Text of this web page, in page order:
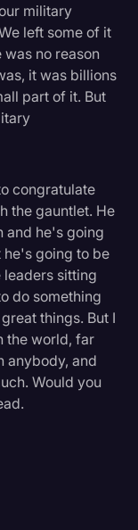
military
left some of it
no reason
it was billions
part of it. But
congratulate
the gauntlet. He
and he's going
he's going to be
leaders sitting
do something
things. But I
the world, far
anybody, and
Would you